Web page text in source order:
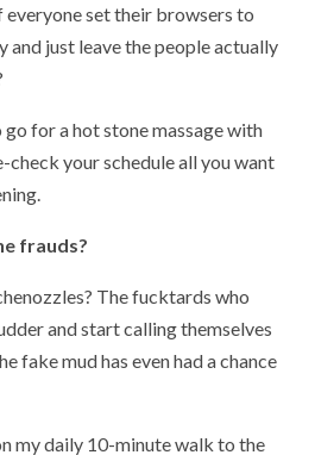
everyone set their browsers to
just leave the people actually
for a hot stone massage with
your schedule all you want
frauds?
The fucktards who
and start calling themselves
fake mud has even had a chance
my daily 10-minute walk to the